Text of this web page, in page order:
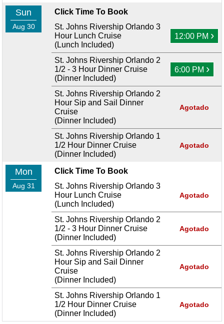
Sun
Aug 30
Click Time To Book
St. Johns Rivership Orlando 3
Hour Lunch Cruise
(Lunch Included)
12:00 PM ›
St. Johns Rivership Orlando 2
1/2 - 3 Hour Dinner Cruise
(Dinner Included)
6:00 PM ›
St. Johns Rivership Orlando 2
Hour Sip and Sail Dinner
Cruise
(Dinner Included)
Agotado
St. Johns Rivership Orlando 1
1/2 Hour Dinner Cruise
(Dinner Included)
Agotado
Mon
Aug 31
Click Time To Book
St. Johns Rivership Orlando 3
Hour Lunch Cruise
(Lunch Included)
Agotado
St. Johns Rivership Orlando 2
1/2 - 3 Hour Dinner Cruise
(Dinner Included)
Agotado
St. Johns Rivership Orlando 2
Hour Sip and Sail Dinner
Cruise
(Dinner Included)
Agotado
St. Johns Rivership Orlando 1
1/2 Hour Dinner Cruise
(Dinner Included)
Agotado